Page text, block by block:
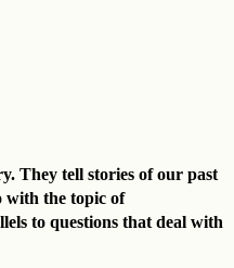
They tell stories of our past
with the topic of
to questions that deal with